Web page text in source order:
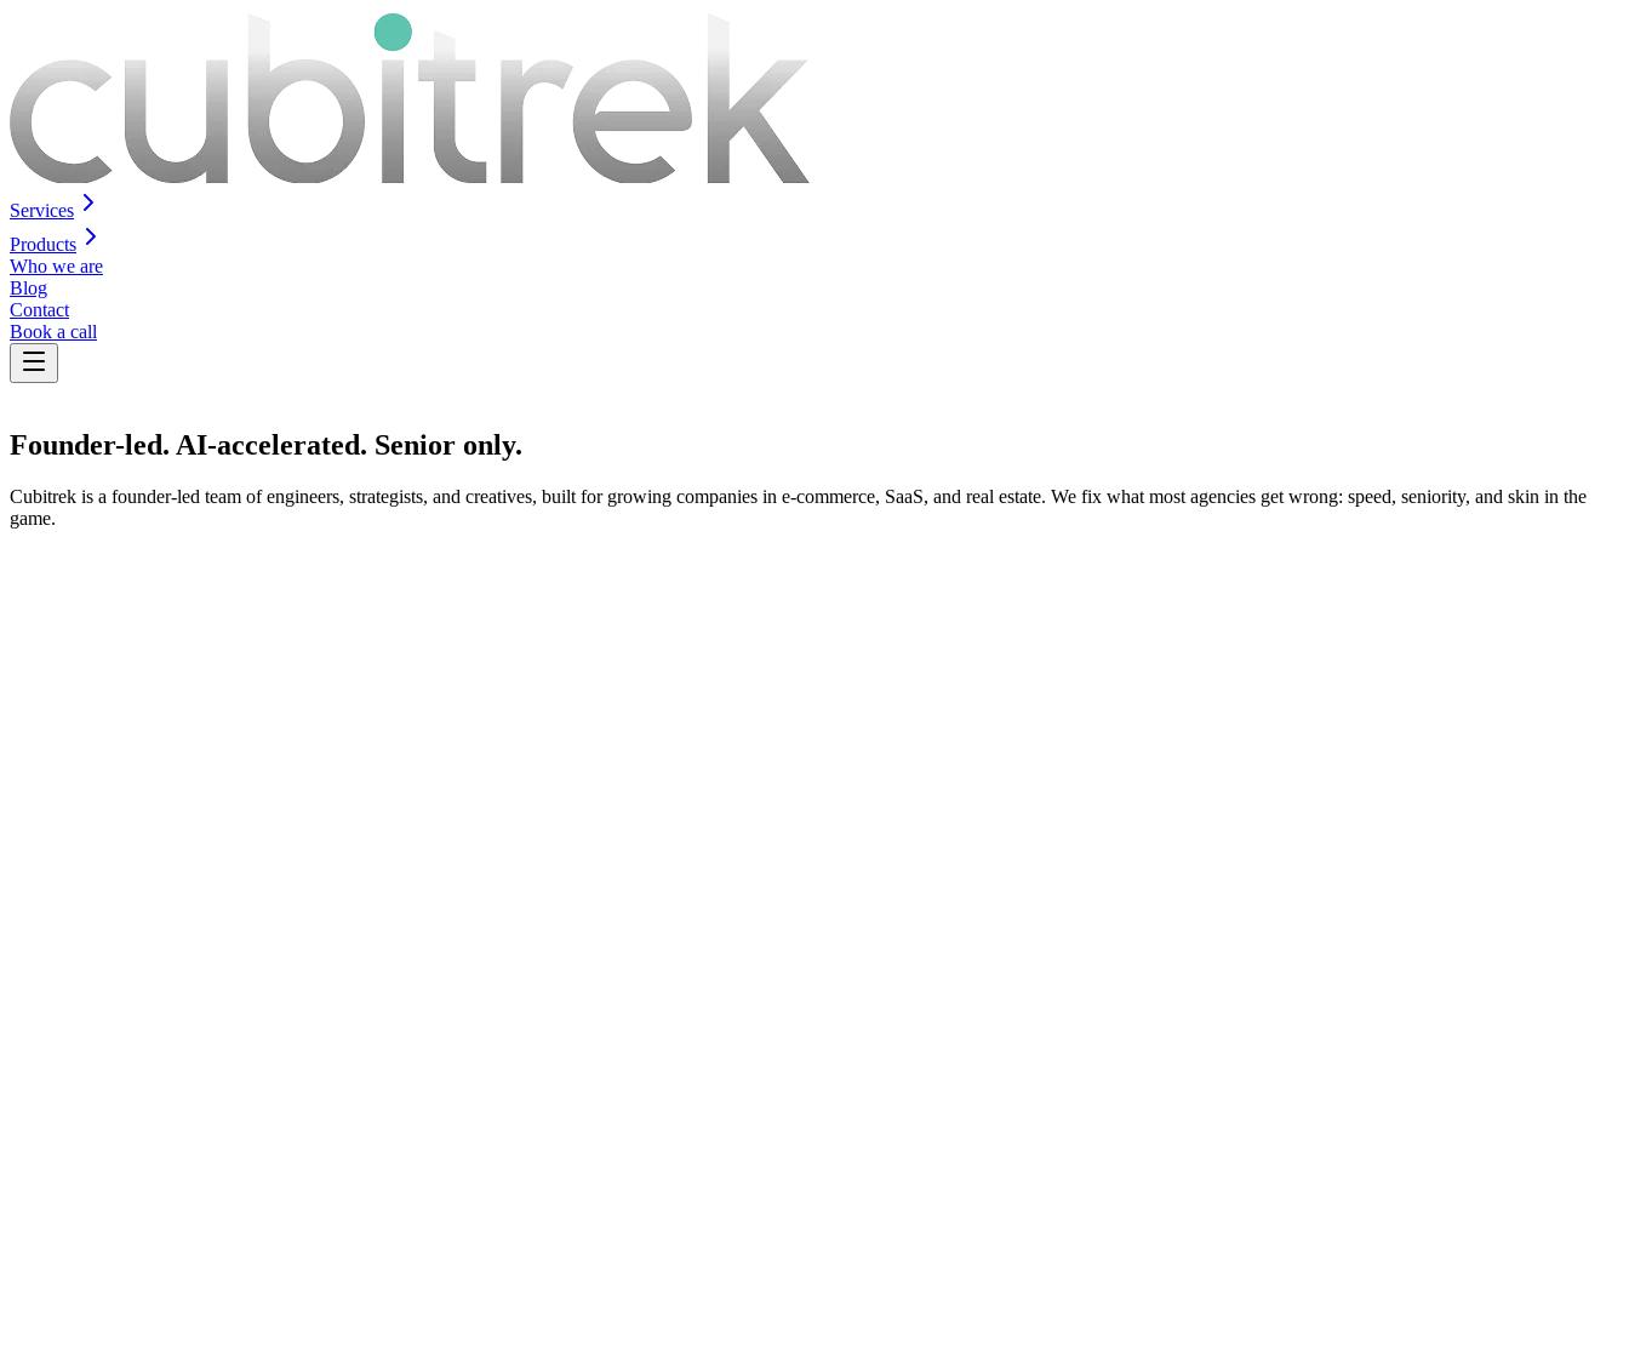
Services
Products
Who we are
Blog
Contact
Book a call
Founder-led. AI-accelerated. Senior only.
Cubitrek is a founder-led team of engineers, strategists, and creatives, built for growing companies in e-commerce, SaaS, and real estate. We fix what most agencies get wrong: speed, seniority, and skin in the
game.